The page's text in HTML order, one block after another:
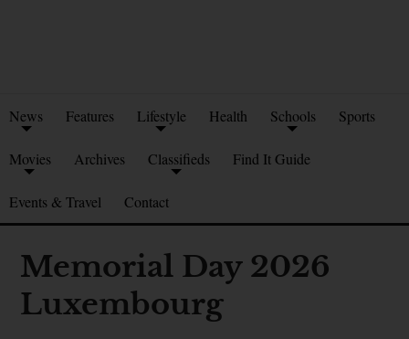
News Features Lifestyle Health Schools Sports
Movies Archives Classifieds Find It Guide
Events & Travel Contact
Memorial Day 2026
Luxembourg